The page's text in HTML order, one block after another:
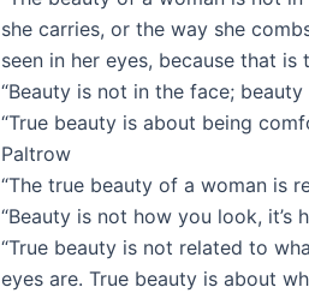
she carries, or the way she
seen in her eyes, because that
“Beauty is not in the face;
“True beauty is about being
Paltrow
“The true beauty of a woman is
“Beauty is not how you look, it’s
“True beauty is not related to
eyes are. True beauty is about